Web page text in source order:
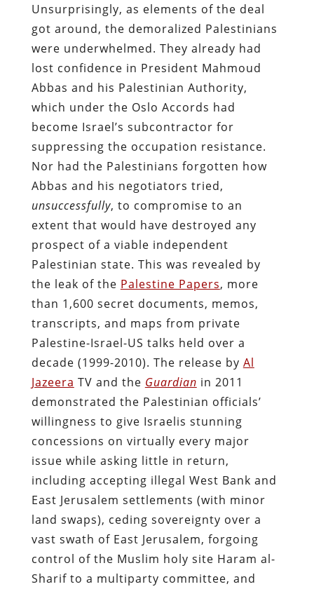
Unsurprisingly, as elements of the deal
got around, the demoralized Palestinians
were underwhelmed. They already had
lost confidence in President Mahmoud
Abbas and his Palestinian Authority,
which under the Oslo Accords had
become Israel’s subcontractor for
suppressing the occupation resistance.
Nor had the Palestinians forgotten how
Abbas and his negotiators tried,
unsuccessfully, to compromise to an
extent that would have destroyed any
prospect of a viable independent
Palestinian state. This was revealed by
the leak of the Palestine Papers, more
than 1,600 secret documents, memos,
transcripts, and maps from private
Palestine-Israel-US talks held over a
decade (1999-2010). The release by Al
Jazeera TV and the Guardian in 2011
demonstrated the Palestinian officials’
willingness to give Israelis stunning
concessions on virtually every major
issue while asking little in return,
including accepting illegal West Bank and
East Jerusalem settlements (with minor
land swaps), ceding sovereignty over a
vast swath of East Jerusalem, forgoing
control of the Muslim holy site Haram al-
Sharif to a multiparty committee, and